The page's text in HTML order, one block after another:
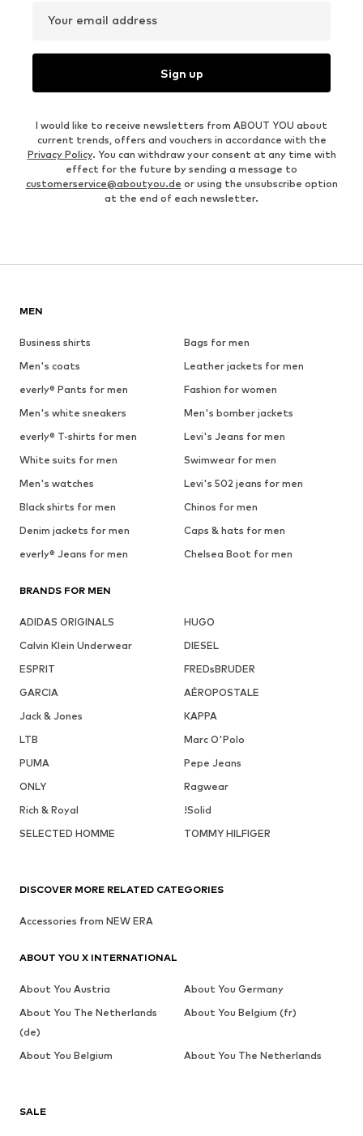
Your email address
Sign up
I would like to receive newsletters from ABOUT YOU about
current trends, offers and vouchers in accordance with the
Privacy Policy. You can withdraw your consent at any time with
effect for the future by sending a message to
customerservice@aboutyou.de or using the unsubscribe option
at the end of each newsletter.
MEN
Business shirts
Bags for men
Men's coats
Leather jackets for men
everly® Pants for men
Fashion for women
Men's white sneakers
Men's bomber jackets
everly® T-shirts for men
Levi's Jeans for men
White suits for men
Swimwear for men
Men's watches
Levi's 502 jeans for men
Black shirts for men
Chinos for men
Denim jackets for men
Caps & hats for men
everly® Jeans for men
Chelsea Boot for men
BRANDS FOR MEN
ADIDAS ORIGINALS
HUGO
Calvin Klein Underwear
DIESEL
ESPRIT
FREDsBRUDER
GARCIA
AÉROPOSTALE
Jack & Jones
KAPPA
LTB
Marc O'Polo
PUMA
Pepe Jeans
ONLY
Ragwear
Rich & Royal
!Solid
SELECTED HOMME
TOMMY HILFIGER
SALE
DISCOVER MORE RELATED CATEGORIES
Accessories from NEW ERA
ABOUT YOU X INTERNATIONAL
About You Austria
About You Germany
About You The Netherlands
(de)
About You Belgium (fr)
About You Belgium About You The Netherlands